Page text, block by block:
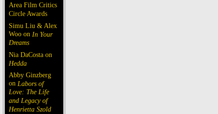
Area Film Critics
Circle Awards
Simu Liu & Alex
Woo on In Your
Dreams
Nia DaCosta on
Hedda
Abby Ginzberg
on Labors of
Love: The Life
and Legacy of
Henrietta Szold